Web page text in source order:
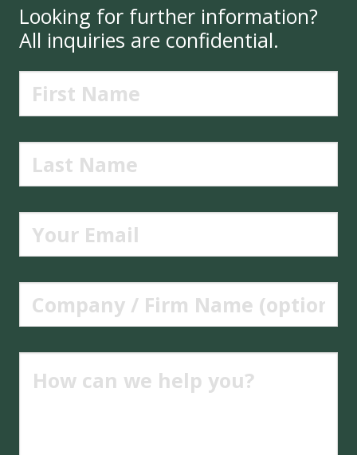
Looking for further information?
All inquiries are confidential.